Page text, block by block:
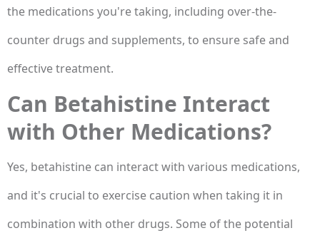
the medications you're taking, including over-the-
counter drugs and supplements, to ensure safe and
effective treatment.
Can Betahistine Interact
with Other Medications?
Yes, betahistine can interact with various medications,
and it's crucial to exercise caution when taking it in
combination with other drugs. Some of the potential